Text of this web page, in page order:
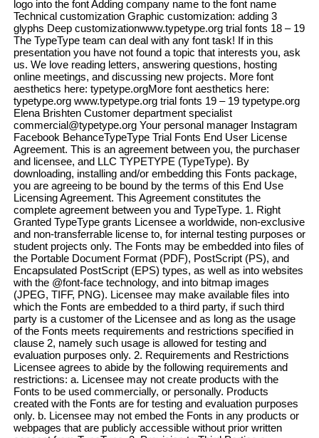
logo into the font Adding company name to the font name
Technical customization Graphic customization: adding 3
glyphs Deep customizationwww.typetype.org trial fonts 18 – 19
The TypeType team can deal with any font task! If in this
presentation you have not found a topic that interests you, ask
us. We love reading letters, answering questions, hosting
online meetings, and discussing new projects. More font
aesthetics here: typetype.orgMore font aesthetics here:
typetype.org www.typetype.org trial fonts 19 – 19 typetype.org
Elena Brishten Customer department specialist
commercial@typetype.org Your personal manager Instagram
Facebook BehanceTypeType Trial Fonts End User License
Agreement. This is an agreement between you, the purchaser
and licensee, and LLC TYPETYPE (TypeType). By
downloading, installing and/or embedding this Fonts package,
you are agreeing to be bound by the terms of this End Use
Licensing Agreement. This Agreement constitutes the
complete agreement between you and TypeType. 1. Right
Granted TypeType grants Licensee a worldwide, non-exclusive
and non-transferrable license to, for internal testing purposes or
student projects only. The Fonts may be embedded into files of
the Portable Document Format (PDF), PostScript (PS), and
Encapsulated PostScript (EPS) types, as well as into websites
with the @font-face technology, and into bitmap images
(JPEG, TIFF, PNG). Licensee may make available files into
which the Fonts are embedded to a third party, if such third
party is a customer of the Licensee and as long as the usage
of the Fonts meets requirements and restrictions specified in
clause 2, namely such usage is allowed for testing and
evaluation purposes only. 2. Requirements and Restrictions
Licensee agrees to abide by the following requirements and
restrictions: a. Licensee may not create products with the
Fonts to be used commercially, or personally. Products
created with the Fonts are for testing and evaluation purposes
only. b. Licensee may not embed the Fonts in any products or
webpages that are publicly accessible without prior written